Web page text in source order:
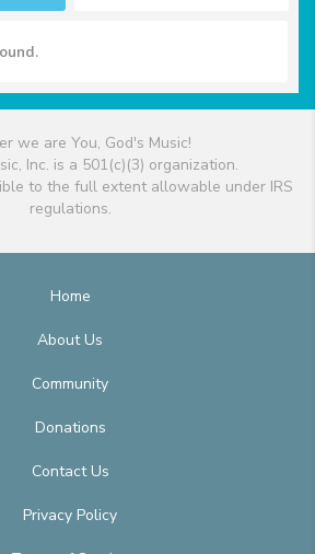
we are You, God's Music!
Inc. is a 501(c)(3) organization.
to the full extent allowable under IRS
regulations.
Home
About Us
Community
Donations
Contact Us
Privacy Policy